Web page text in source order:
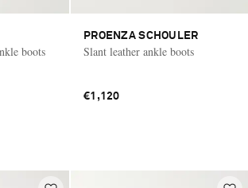
boots
PROENZA SCHOULER
Slant leather ankle boots
€1,120